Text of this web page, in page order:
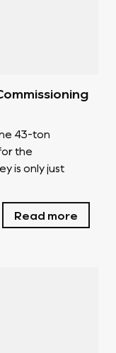
43-ton
the
is only just
Read more